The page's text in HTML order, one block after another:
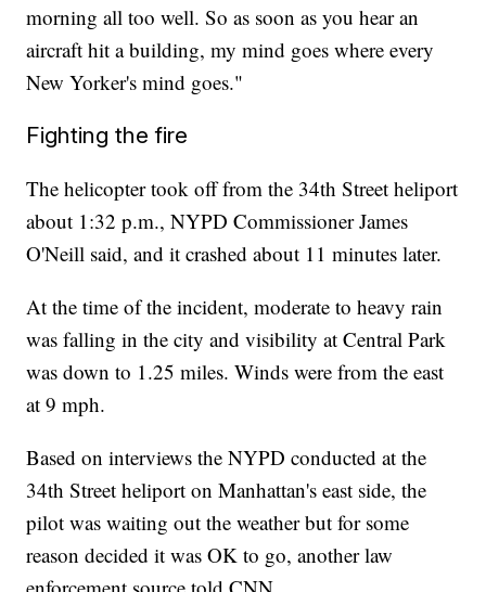
morning all too well. So as soon as you hear an
aircraft hit a building, my mind goes where every
New Yorker's mind goes."
Fighting the fire
The helicopter took off from the 34th Street heliport
about 1:32 p.m., NYPD Commissioner James
O'Neill said, and it crashed about 11 minutes later.
At the time of the incident, moderate to heavy rain
was falling in the city and visibility at Central Park
was down to 1.25 miles. Winds were from the east
at 9 mph.
Based on interviews the NYPD conducted at the
34th Street heliport on Manhattan's east side, the
pilot was waiting out the weather but for some
reason decided it was OK to go, another law